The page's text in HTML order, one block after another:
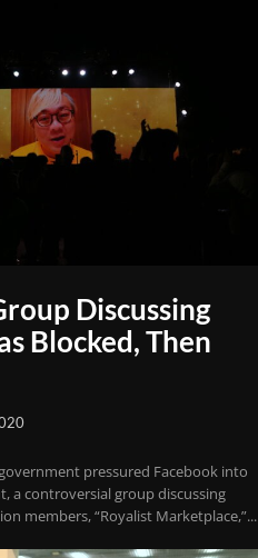
Discussing
Blocked, Then
pressured Facebook into
a controversial group discussing
members, “Royalist Marketplace,”...